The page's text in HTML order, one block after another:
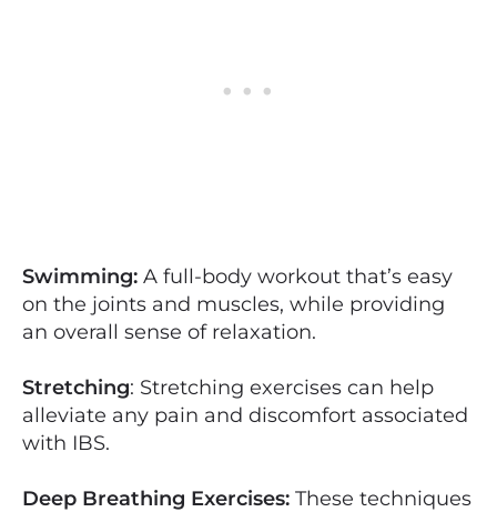
Swimming: A full-body workout that’s easy
on the joints and muscles, while providing
an overall sense of relaxation.
Stretching: Stretching exercises can help
alleviate any pain and discomfort associated
with IBS.
Deep Breathing Exercises: These techniques